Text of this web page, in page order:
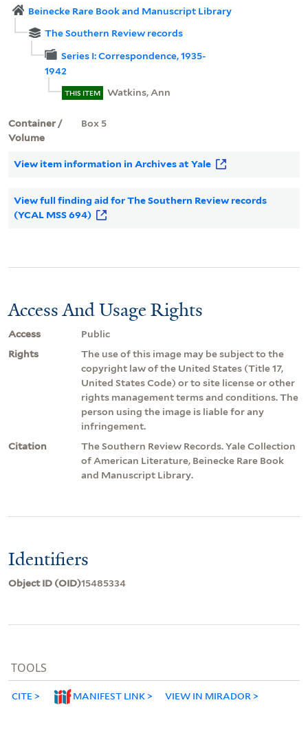
Beinecke Rare Book and Manuscript Library
The Southern Review records
Series I: Correspondence, 1935-
1942
THIS ITEM Watkins, Ann
Container /
Volume
Box 5
View item information in Archives at Yale
View full finding aid for The Southern Review records
(YCAL MSS 694)
Access And Usage Rights
Access
Public
Rights
The use of this image may be subject to the
copyright law of the United States (Title 17,
United States Code) or to site license or other
rights management terms and conditions. The
person using the image is liable for any
infringement.
Citation
The Southern Review Records. Yale Collection
of American Literature, Beinecke Rare Book
and Manuscript Library.
Identifiers
Object ID (OID)15485334
TOOLS
CITE MANIFEST LINK VIEW IN MIRADOR